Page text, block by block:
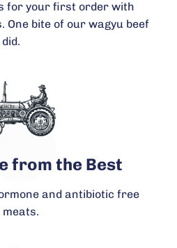
for your first order with
One bite of our wagyu beef
from the Best
and antibiotic free
meats.